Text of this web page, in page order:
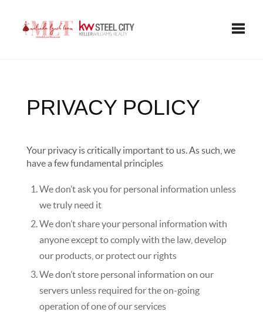
PRIVACY POLICY
Your privacy is critically important to us. As such, we
have a few fundamental principles
We don’t ask you for personal information unless
we truly need it
We don’t share your personal information with
anyone except to comply with the law, develop
our products, or protect our rights
We don’t store personal information on our
servers unless required for the on-going
operation of one of our services